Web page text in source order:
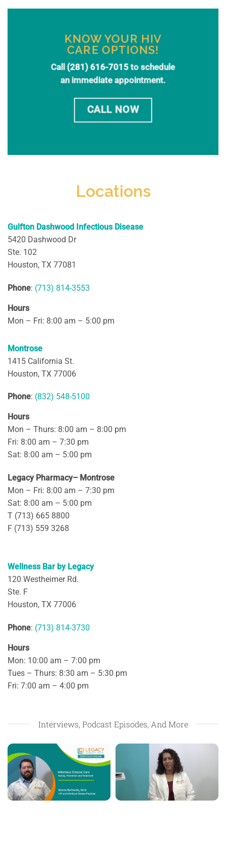
KNOW YOUR HIV
CARE OPTIONS!
Call (281) 616-7015to schedule
an immediate appointment.
CALL NOW
Locations
Gulfton Dashwood Infectious Disease
5420 Dashwood Dr
Ste. 102
Houston, TX 77081
Phone: (713) 814-3553
Hours
Mon – Fri: 8:00 am – 5:00 pm
Montrose
1415 California St.
Houston, TX 77006
Phone: (832) 548-5100
Hours
Mon – Thurs: 8:00 am – 8:00 pm
Fri: 8:00 am – 7:30 pm
Sat: 8:00 am – 5:00 pm
Legacy Pharmacy– Montrose
Mon – Fri: 8:00 am – 7:30 pm
Sat: 8:00 am – 5:00 pm
T (713) 665 8800
F (713) 559 3268
Wellness Bar by Legacy
120 Westheimer Rd.
Ste. F
Houston, TX 77006
Phone: (713) 814-3730
Hours
Mon: 10:00 am – 7:00 pm
Tues – Thurs: 8:30 am – 5:30 pm
Fri: 7:00 am – 4:00 pm
Interviews, Podcast Episodes, And More